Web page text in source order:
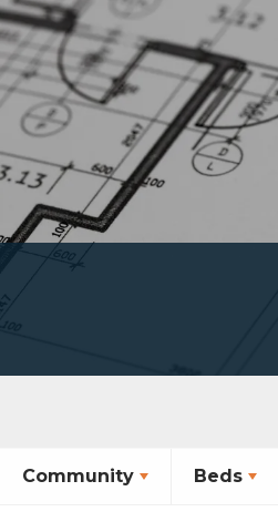
Community Beds